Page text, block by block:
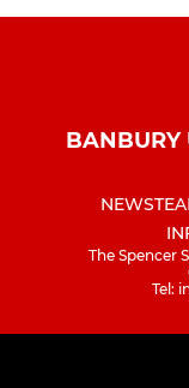
BANBURY
NEWS
The Spencer
Tel: